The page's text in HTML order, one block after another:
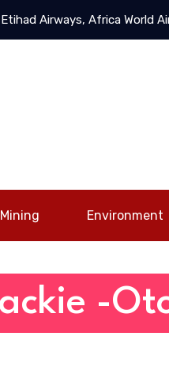
Airways, Africa World
Mining Environment
-